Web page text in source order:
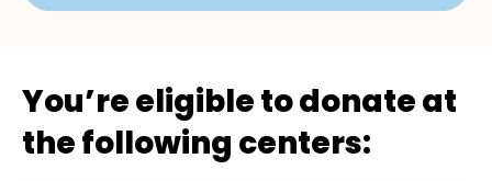
You’re eligible to donate at
the following centers: